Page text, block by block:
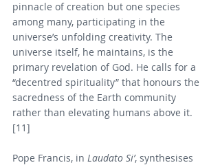
pinnacle of creation but one species
among many, participating in the
universe’s unfolding creativity. The
universe itself, he maintains, is the
primary revelation of God. He calls for a
“decentred spirituality” that honours the
sacredness of the Earth community
rather than elevating humans above it.
[11]
Pope Francis, in Laudato Si’, synthesises